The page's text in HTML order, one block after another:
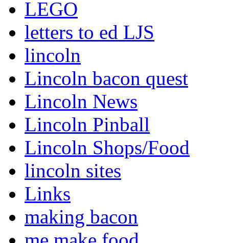
LEGO
letters to ed LJS
lincoln
Lincoln bacon quest
Lincoln News
Lincoln Pinball
Lincoln Shops/Food
lincoln sites
Links
making bacon